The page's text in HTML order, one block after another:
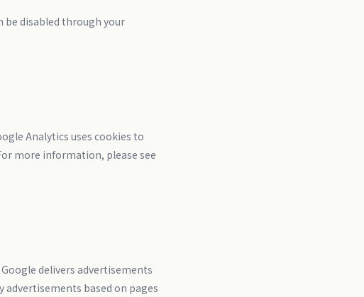
be disabled through your
Analytics uses cookies to
more information, please see
delivers advertisements
advertisements based on pages